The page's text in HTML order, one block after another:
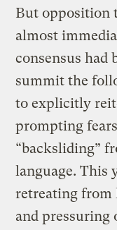
But opposition
almost
consensus had
summit the
to explicitly
prompting
“backsliding”
language. This
retreating from
and pressuring